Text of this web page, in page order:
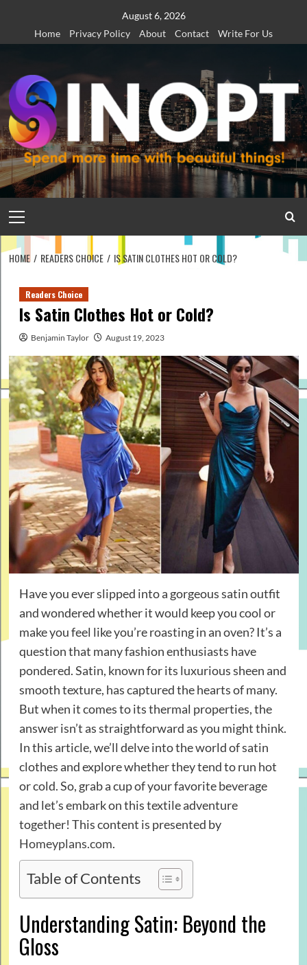
content
August 6, 2026
Home
Privacy Policy About Contact Write For Us
Menu
HOME READERS CHOICE IS SATIN CLOTHES HOT OR COLD?
Readers Choice
Is Satin Clothes Hot or Cold?
Benjamin Taylor August 19, 2023
Have you ever slipped into a gorgeous satin outfit
and wondered whether it would keep you cool or
make you feel like you’re roasting in an oven? It’s a
question that many fashion enthusiasts have
pondered. Satin, known for its luxurious sheen and
smooth texture, has captured the hearts of many.
But when it comes to its thermal properties, the
answer isn’t as straightforward as you might think.
In this article, we’ll delve into the world of satin
clothes and explore whether they tend to run hot
or cold. So, grab a cup of your favorite beverage
and let’s embark on this textile adventure
together! This content is presented by
Homeyplans.com.
Table of Contents
Understanding Satin: Beyond the
Gloss